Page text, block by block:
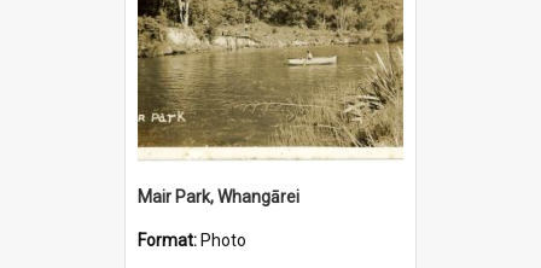
Mair Park, Whangārei
Format: Photo